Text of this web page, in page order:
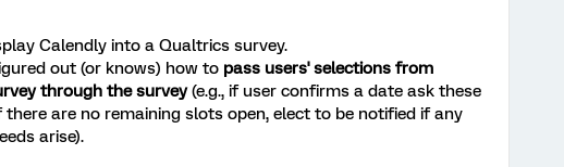
Calendly into a Qualtrics survey.
out (or knows) how to pass users' selections from
through the survey(e.g., if user confirms a date ask these
are no remaining slots open, elect to be notified if any
arise).